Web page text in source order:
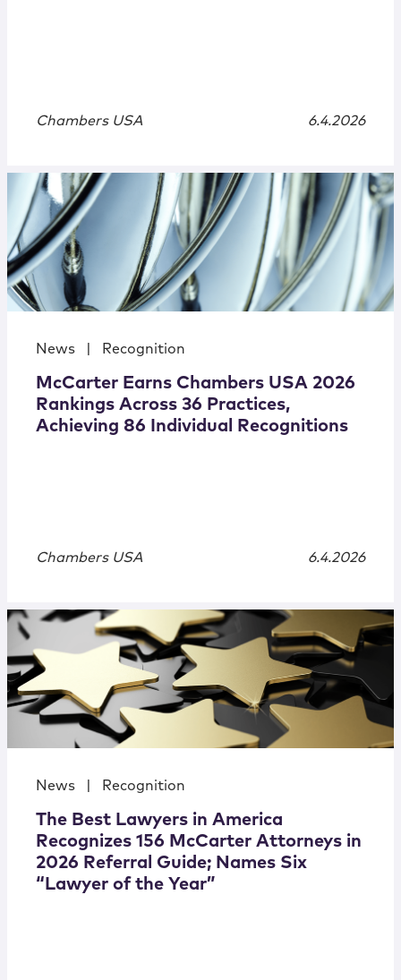
Chambers USA 6.4.2026
News Recognition
McCarter Earns Chambers USA 2026
Rankings Across 36 Practices,
Achieving 86 Individual Recognitions
Chambers USA 6.4.2026
News Recognition
The Best Lawyers in America
Recognizes 156 McCarter Attorneys in
2026 Referral Guide; Names Six
“Lawyer of the Year”